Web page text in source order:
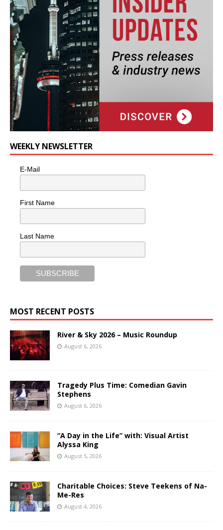
WEEKLY NEWSLETTER
E-Mail
First Name
Last Name
MOST RECENT POSTS
River & Sky 2026 – Music Roundup
August 6, 2026
Tragedy Plus Time: Comedian Gavin
Stephens
August 6, 2026
“A Day in the Life” with: Visual Artist
Alyssa King
August 5, 2026
Charitable Choices: Steve Teekens of Na-
Me-Res
August 4, 2026